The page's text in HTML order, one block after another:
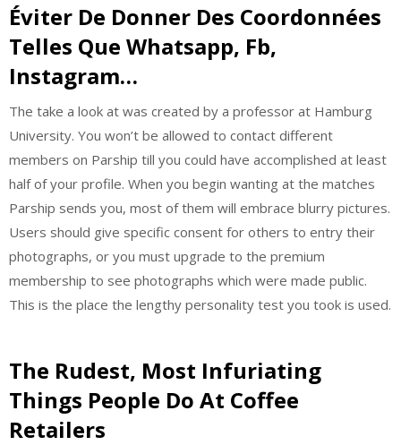
Éviter De Donner Des Coordonnées
Telles Que Whatsapp, Fb,
Instagram…
The take a look at was created by a professor at Hamburg
University. You won’t be allowed to contact different
members on Parship till you could have accomplished at least
half of your profile. When you begin wanting at the matches
Parship sends you, most of them will embrace blurry pictures.
Users should give specific consent for others to entry their
photographs, or you must upgrade to the premium
membership to see photographs which were made public.
This is the place the lengthy personality test you took is used.
The Rudest, Most Infuriating
Things People Do At Coffee
Retailers